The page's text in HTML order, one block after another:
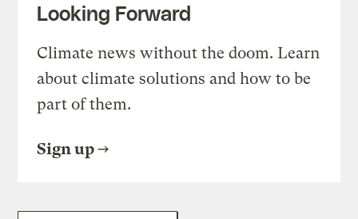
Looking Forward
Climate news without the doom. Learn
about climate solutions and how to be
part of them.
Sign up